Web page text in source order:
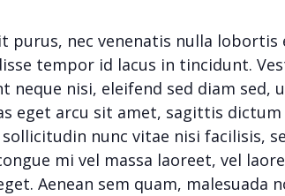
purus, nec venenatis nulla
tempor id lacus in tincidunt.
neque nisi, eleifend sed diam
eget arcu sit amet, sagittis
nunc vitae nisi facilisis,
mi vel massa laoreet, vel
Aenean sem quam, malesuada